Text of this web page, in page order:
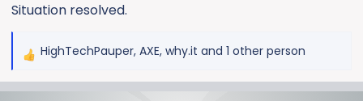
Situation resolved.
R
HighTechPauper, AXE, why.it and 1 other person